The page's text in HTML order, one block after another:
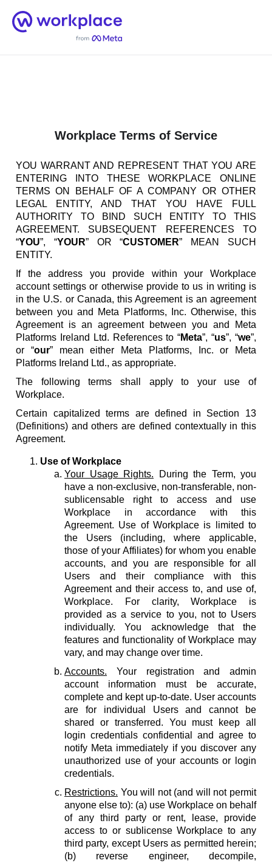
Home
Workplace Terms of Service
YOU WARRANT AND REPRESENT THAT YOU ARE
ENTERING INTO THESE WORKPLACE ONLINE
TERMS ON BEHALF OF A COMPANY OR OTHER
LEGAL ENTITY, AND THAT YOU HAVE FULL
AUTHORITY TO BIND SUCH ENTITY TO THIS
AGREEMENT. SUBSEQUENT REFERENCES TO
“YOU”, “YOUR” OR “CUSTOMER” MEAN SUCH
ENTITY.
If the address you provide within your Workplace
account settings or otherwise provide to us in writing is
in the U.S. or Canada, this Agreement is an agreement
between you and Meta Platforms, Inc. Otherwise, this
Agreement is an agreement between you and Meta
Platforms Ireland Ltd. References to “Meta”, “us”, “we”,
or “our” mean either Meta Platforms, Inc. or Meta
Platforms Ireland Ltd., as appropriate.
The following terms shall apply to your use of
Workplace.
Certain capitalized terms are defined in Section 13
(Definitions) and others are defined contextually in this
Agreement.
Use of Workplace
Your Usage Rights. During the Term, you
have a non-exclusive, non-transferable, non-
sublicensable right to access and use
Workplace in accordance with this
Agreement. Use of Workplace is limited to
the Users (including, where applicable,
those of your Affiliates) for whom you enable
accounts, and you are responsible for all
Users and their compliance with this
Agreement and their access to, and use of,
Workplace. For clarity, Workplace is
provided as a service to you, not to Users
individually. You acknowledge that the
features and functionality of Workplace may
vary, and may change over time.
Accounts. Your registration and admin
account information must be accurate,
complete and kept up-to-date. User accounts
are for individual Users and cannot be
shared or transferred. You must keep all
login credentials confidential and agree to
notify Meta immediately if you discover any
unauthorized use of your accounts or login
credentials.
Restrictions. You will not (and will not permit
anyone else to): (a) use Workplace on behalf
of any third party or rent, lease, provide
access to or sublicense Workplace to any
third party, except Users as permitted herein;
(b) reverse engineer, decompile,